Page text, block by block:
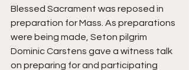
Blessed Sacrament was reposed in
preparation for Mass. As preparations
were being made, Seton pilgrim
Dominic Carstens gave a witness talk
on preparing for and participating